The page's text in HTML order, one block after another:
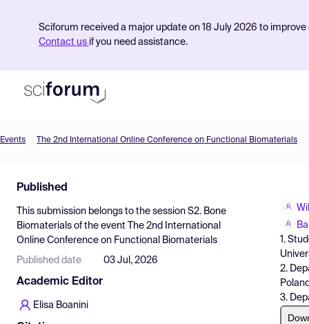
Sciforum received a major update on 18 July 2026 to
Contact us if you need assistance.
Find Events
Pricing
Resources
Events The 2nd International Online Conference on Functional Biomaterials
Published
This submission belongs to the session S2. Bone
Biomaterials of the event
The 2nd International
Online Conference on Functional Biomaterials
Published date 03 Jul, 2026
Academic Editor
Elisa Boanini
1.
2.
3.